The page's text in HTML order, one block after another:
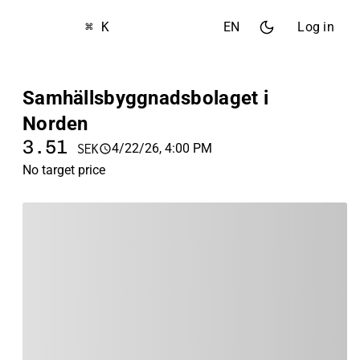
⌘ K EN Log in
Samhällsbyggnadsbolaget i
Norden
3.51 SEK
4/22/26, 4:00 PM
No target price